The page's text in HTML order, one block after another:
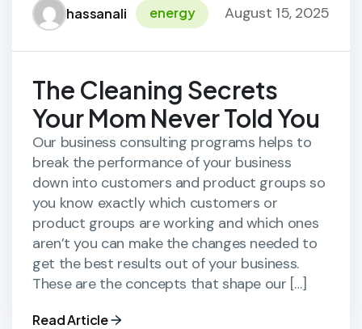
hassanali energy August 15, 2025
The Cleaning Secrets
Your Mom Never Told You
Our business consulting programs helps to
break the performance of your business
down into customers and product groups so
you know exactly which customers or
product groups are working and which ones
aren’t you can make the changes needed to
get the best results out of your business.
These are the concepts that shape our […]
Read Article